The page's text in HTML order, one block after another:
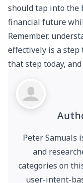
should tap into the
financial future
Remember,
effectively is a step
that step today,
Peter Samuals
and
categories on
user-intent-